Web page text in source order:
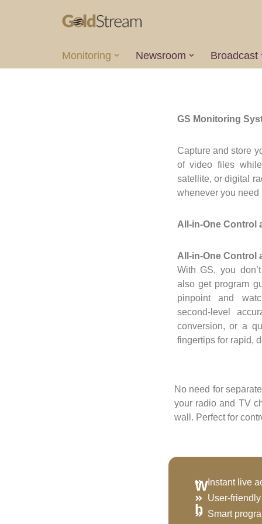
Monitoring Newsroom Broadcast
GS Monitoring
Capture and store
of video files
satellite, or digital
whenever you need
All-in-One Control
All-in-One Control
With GS, you
also get program
pinpoint and
second-level
conversion, or a
fingertips for rapid,
No need for
your radio and TV
wall. Perfect for
W
h
Instant live
User-
Smart